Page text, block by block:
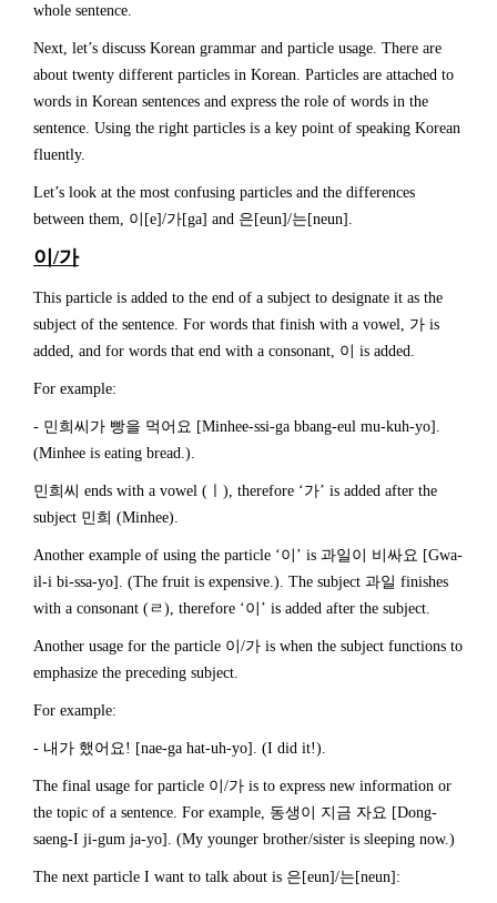
whole sentence.
Next, let’s discuss Korean grammar and particle usage. There are
about twenty different particles in Korean. Particles are attached to
words in Korean sentences and express the role of words in the
sentence. Using the right particles is a key point of speaking Korean
fluently.
Let’s look at the most confusing particles and the differences
between them, 이[e]/가[ga] and 은[eun]/는[neun].
이 /가
This particle is added to the end of a subject to designate it as the
subject of the sentence. For words that finish with a vowel, 가 is
added, and for words that end with a consonant, 이 is added.
For example:
- 민희씨가 빵을 먹어요 [Minhee-ssi-ga bbang-eul mu-kuh-yo].
(Minhee is eating bread.).
민희씨 ends with a vowel (ㅣ), therefore ‘가’ is added after the
subject 민희 (Minhee).
Another example of using the particle ‘이’ is 과일이 비싸요 [Gwa-
il-i bi-ssa-yo]. (The fruit is expensive.). The subject 과일 finishes
with a consonant (ㄹ), therefore ‘이’ is added after the subject.
Another usage for the particle 이/가 is when the subject functions to
emphasize the preceding subject.
For example:
- 내가 했어요! [nae-ga hat-uh-yo]. (I did it!).
The final usage for particle 이/가 is to express new information or
the topic of a sentence. For example, 동생이 지금 자요 [Dong-
saeng-I ji-gum ja-yo]. (My younger brother/sister is sleeping now.)
The next particle I want to talk about is 은[eun]/는[neun]: